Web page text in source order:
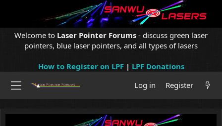
Welcome to Laser Pointer Forums - discuss green laser
pointers, blue laser pointers, and all types of lasers
How to Register on LPF| LPF Donations
Log in
Register